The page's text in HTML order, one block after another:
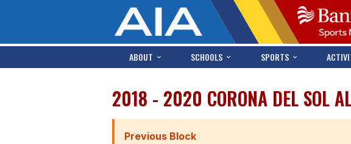
ABOUT SCHOOLS SPORTS
2018 - 2020 CORONA DEL SOL
Previous Block